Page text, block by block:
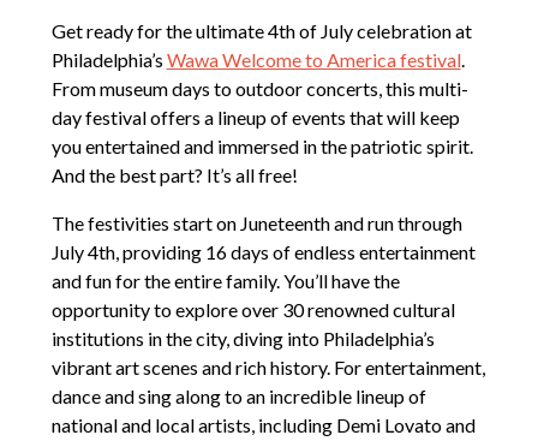
Get ready for the ultimate 4th of July celebration at
Philadelphia’s Wawa Welcome to America festival.
From museum days to outdoor concerts, this multi-
day festival offers a lineup of events that will keep
you entertained and immersed in the patriotic spirit.
And the best part? It’s all free!
The festivities start on Juneteenth and run through
July 4th, providing 16 days of endless entertainment
and fun for the entire family. You’ll have the
opportunity to explore over 30 renowned cultural
institutions in the city, diving into Philadelphia’s
vibrant art scenes and rich history. For entertainment,
dance and sing along to an incredible lineup of
national and local artists, including Demi Lovato and